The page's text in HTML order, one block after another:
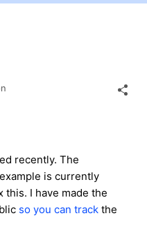
recently. The
is currently
this. I have made the
so you can track the